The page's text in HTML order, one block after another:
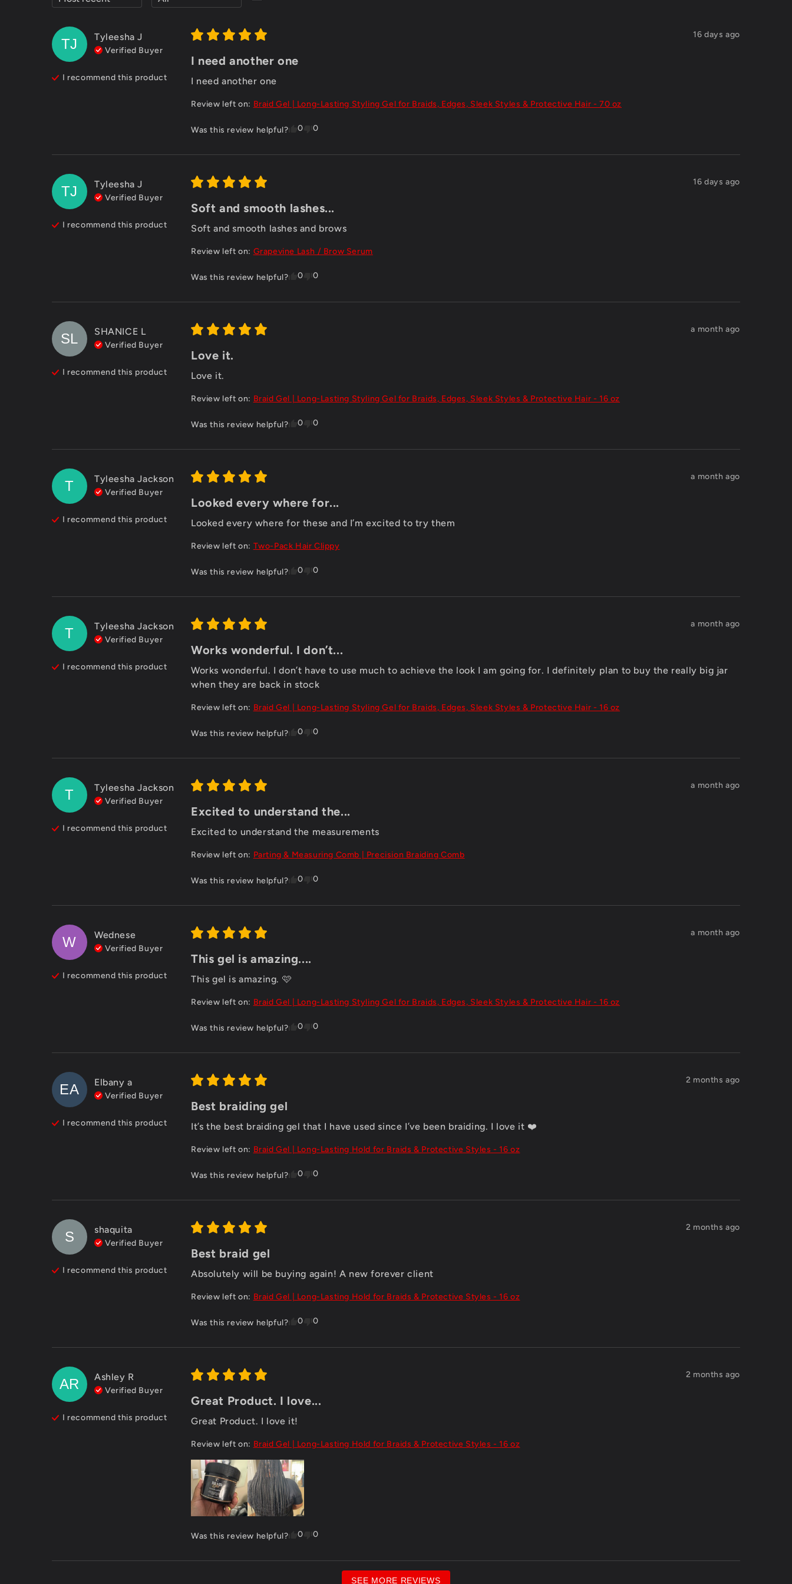
TJ Tyleesha J
Verified Buyer
I recommend this product
16 days ago
I need another one
I need another one
Review left on: Braid Gel | Long-Lasting Styling Gel for Braids, Edges, Sleek Styles & Protective Hair - 70 oz
Was this review helpful? 0 0
TJ Tyleesha J
Verified Buyer
I recommend this product
16 days ago
Soft and smooth lashes...
Soft and smooth lashes and brows
Review left on: Grapevine Lash / Brow Serum
Was this review helpful? 0 0
SL SHANICE L
Verified Buyer
I recommend this product
a month ago
Love it.
Love it.
Review left on: Braid Gel | Long-Lasting Styling Gel for Braids, Edges, Sleek Styles & Protective Hair - 16 oz
Was this review helpful? 0 0
T Tyleesha Jackson
Verified Buyer
I recommend this product
a month ago
Looked every where for...
Looked every where for these and I’m excited to try them
Review left on: Two-Pack Hair Clippy
Was this review helpful? 0 0
T Tyleesha Jackson
Verified Buyer
I recommend this product
a month ago
Works wonderful. I don’t...
Works wonderful. I don’t have to use much to achieve the look I am going for. I definitely plan to buy the really big jar
when they are back in stock
Review left on: Braid Gel | Long-Lasting Styling Gel for Braids, Edges, Sleek Styles & Protective Hair - 16 oz
Was this review helpful? 0 0
T Tyleesha Jackson
Verified Buyer
I recommend this product
a month ago
Excited to understand the...
Excited to understand the measurements
Review left on: Parting & Measuring Comb | Precision Braiding Comb
Was this review helpful? 0 0
W Wednese
Verified Buyer
I recommend this product
a month ago
This gel is amazing....
This gel is amazing. 🩷
Review left on: Braid Gel | Long-Lasting Styling Gel for Braids, Edges, Sleek Styles & Protective Hair - 16 oz
Was this review helpful? 0 0
EA Elbany a
Verified Buyer
I recommend this product
2 months ago
Best braiding gel
It’s the best braiding gel that I have used since I’ve been braiding. I love it ❤️
Review left on: Braid Gel | Long-Lasting Hold for Braids & Protective Styles - 16 oz
Was this review helpful? 0 0
S shaquita
Verified Buyer
I recommend this product
2 months ago
Best braid gel
Absolutely will be buying again! A new forever client
Review left on: Braid Gel | Long-Lasting Hold for Braids & Protective Styles - 16 oz
Was this review helpful? 0 0
AR Ashley R
Verified Buyer
I recommend this product
2 months ago
Great Product. I love...
Great Product. I love it!
Review left on: Braid Gel | Long-Lasting Hold for Braids & Protective Styles - 16 oz
Was this review helpful? 0 0
SEE MORE REVIEWS